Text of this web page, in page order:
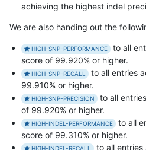
achieving the highest indel
We are also handing out the
HIGH-SNP-PERFORMANCE
to all
score of 99.920% or higher.
HIGH-SNP-RECALL
to all entries
99.910% or higher.
HIGH-SNP-PRECISION
to all
of 99.920% or higher.
HIGH-INDEL-PERFORMANCE
to all
score of 99.310% or higher.
HIGH-INDEL-RECALL to all entries